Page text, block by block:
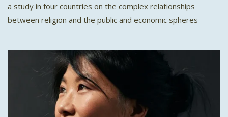
a study in four countries on the complex relationships
between religion and the public and economic spheres